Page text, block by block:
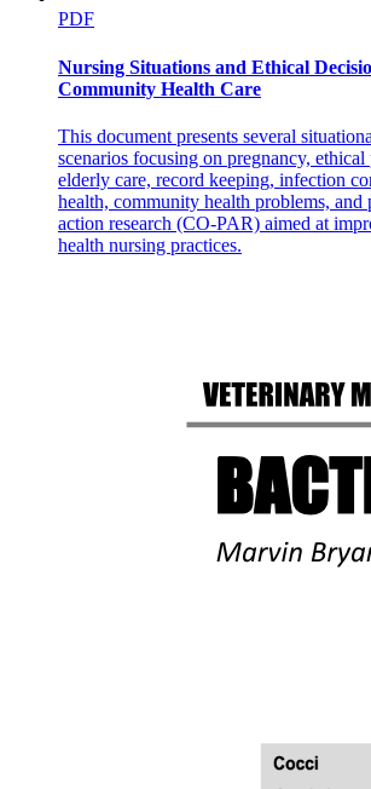
PDF
Nursing Situations and Ethical
Community Health Care
This document presents several
scenarios focusing on pregnancy, ethical
elderly care, record keeping, infection
health, community health problems, and
action research (CO-PAR) aimed at
health nursing practices.